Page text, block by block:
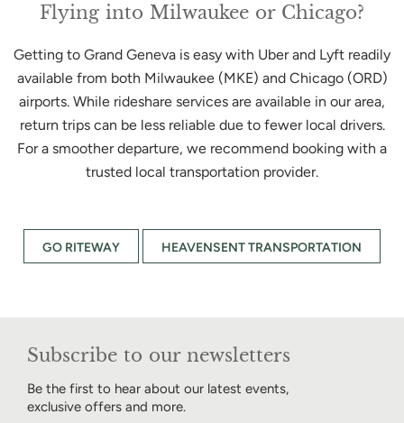
Flying into Milwaukee or Chicago?
Getting to Grand Geneva is easy with Uber and Lyft readily
available from both Milwaukee (MKE) and Chicago (ORD)
airports. While rideshare services are available in our area,
return trips can be less reliable due to fewer local drivers.
For a smoother departure, we recommend booking with a
trusted local transportation provider.
GO RITEWAY HEAVENSENT TRANSPORTATION
Subscribe to our newsletters
Be the first to hear about our latest events,
exclusive offers and more.